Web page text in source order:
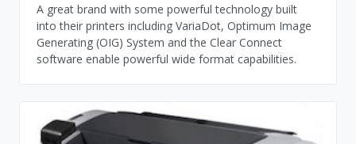
A great brand with some powerful technology built
into their printers including VariaDot, Optimum Image
Generating (OIG) System and the Clear Connect
software enable powerful wide format capabilities.